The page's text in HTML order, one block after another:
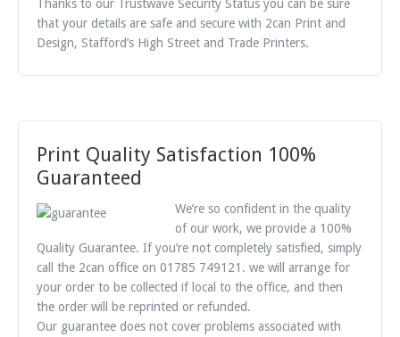
Thanks to our Trustwave Security Status you can be sure
that your details are safe and secure with 2can Print and
Design, Stafford’s High Street and Trade Printers.
Print Quality Satisfaction 100%
Guaranteed
We’re so confident in the quality
of our work, we provide a 100%
Quality Guarantee. If you’re not completely satisfied, simply
call the 2can office on 01785 749121. we will arrange for
your order to be collected if local to the office, and then
the order will be reprinted or refunded.
Our guarantee does not cover problems associated with